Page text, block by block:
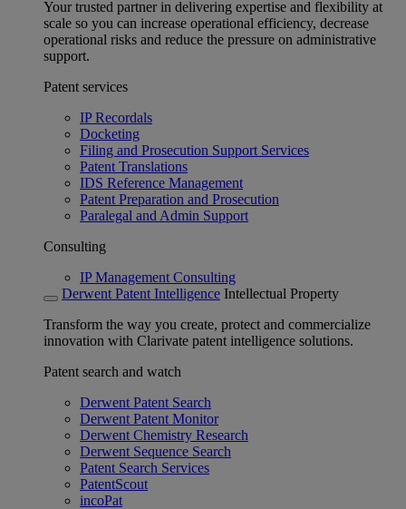
Your trusted partner in delivering expertise and flexibility at
scale so you can increase operational efficiency, decrease
operational risks and reduce the pressure on administrative
support.
Patent services
IP Recordals
Docketing
Filing and Prosecution Support Services
Patent Translations
IDS Reference Management
Patent Preparation and Prosecution
Paralegal and Admin Support
Consulting
IP Management Consulting
Derwent Patent Intelligence Intellectual Property
Transform the way you create, protect and commercialize
innovation with Clarivate patent intelligence solutions.
Patent search and watch
Derwent Patent Search
Derwent Patent Monitor
Derwent Chemistry Research
Derwent Sequence Search
Patent Search Services
PatentScout
incoPat